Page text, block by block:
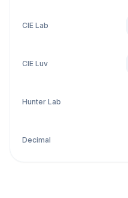
CIE Lab
CIE Luv
Hunter Lab
Decimal